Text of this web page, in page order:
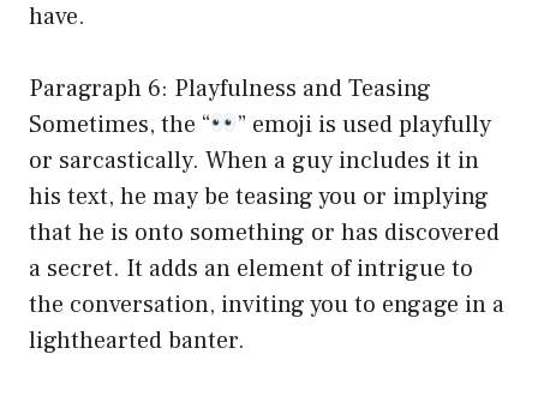
have.
Paragraph 6: Playfulness and Teasing
Sometimes, the “
” emoji is used playfully
or sarcastically. When a guy includes it in
his text, he may be teasing you or implying
that he is onto something or has discovered
a secret. It adds an element of intrigue to
the conversation, inviting you to engage in a
lighthearted banter.